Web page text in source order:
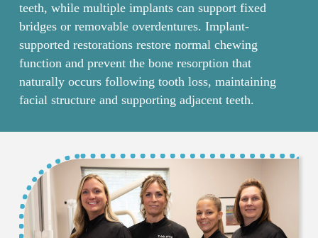
teeth, while multiple implants can support fixed
bridges or removable overdentures. Implant-
supported restorations restore normal chewing
function and prevent the bone resorption that
naturally occurs following tooth loss, maintaining
facial structure and supporting adjacent teeth.